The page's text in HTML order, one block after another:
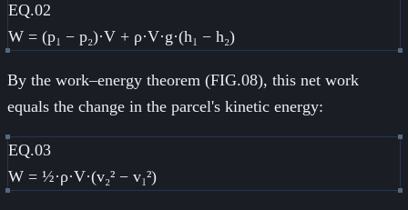
EQ.02
W = (p₁ − p₂)·V + ρ·V·g·(h₁ − h₂)
By the work–energy theorem (FIG.08), this net work
equals the change in the parcel's kinetic energy:
EQ.03
W = ½·ρ·V·(v₂² − v₁²)